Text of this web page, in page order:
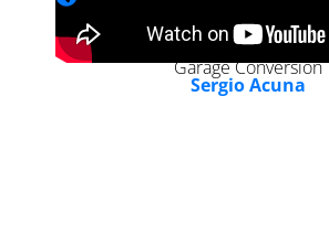
Garage Conversion
Sergio Acuna